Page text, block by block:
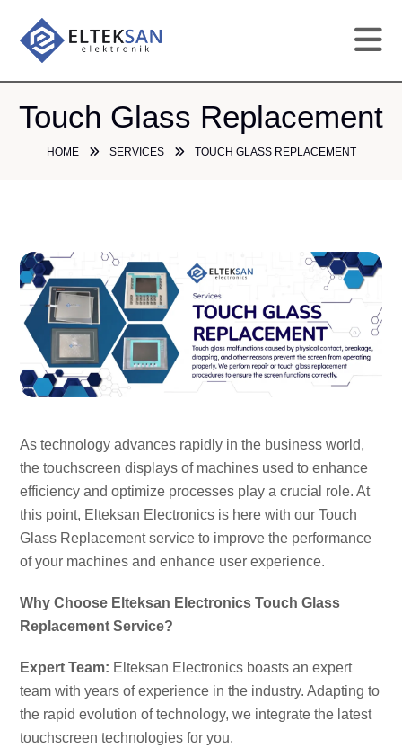
Touch Glass Replacement
HOME SERVICES TOUCH GLASS REPLACEMENT
As technology advances rapidly in the business world,
the touchscreen displays of machines used to enhance
efficiency and optimize processes play a crucial role. At
this point, Elteksan Electronics is here with our Touch
Glass Replacement service to improve the performance
of your machines and enhance user experience.
Why Choose Elteksan Electronics Touch Glass
Replacement Service?
Expert Team: Elteksan Electronics boasts an expert
team with years of experience in the industry. Adapting to
the rapid evolution of technology, we integrate the latest
touchscreen technologies for you.